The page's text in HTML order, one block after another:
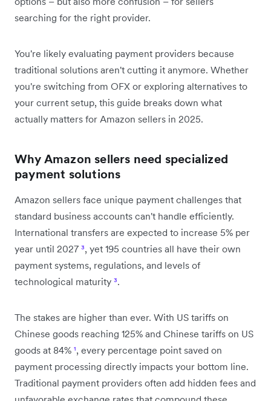
searching for the right provider.
You're likely evaluating payment providers because
traditional solutions aren't cutting it anymore. Whether
you're switching from OFX or exploring alternatives to
your current setup, this guide breaks down what
actually matters for Amazon sellers in 2025.
Why Amazon sellers need specialized
payment solutions
Amazon sellers face unique payment challenges that
standard business accounts can't handle efficiently.
International transfers are expected to increase 5% per
year until 2027 ³, yet 195 countries all have their own
payment systems, regulations, and levels of
technological maturity ³.
The stakes are higher than ever. With US tariffs on
Chinese goods reaching 125% and Chinese tariffs on US
goods at 84% ¹, every percentage point saved on
payment processing directly impacts your bottom line.
Traditional payment providers often add hidden fees and